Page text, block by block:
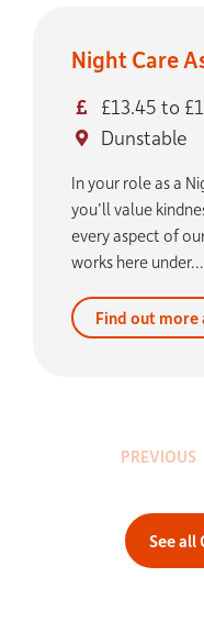
Night Care
£13.45 to
Dunstable
In your role as a
you’ll value
every aspect of
works here under...
Find out more
PREVIOUS
See all